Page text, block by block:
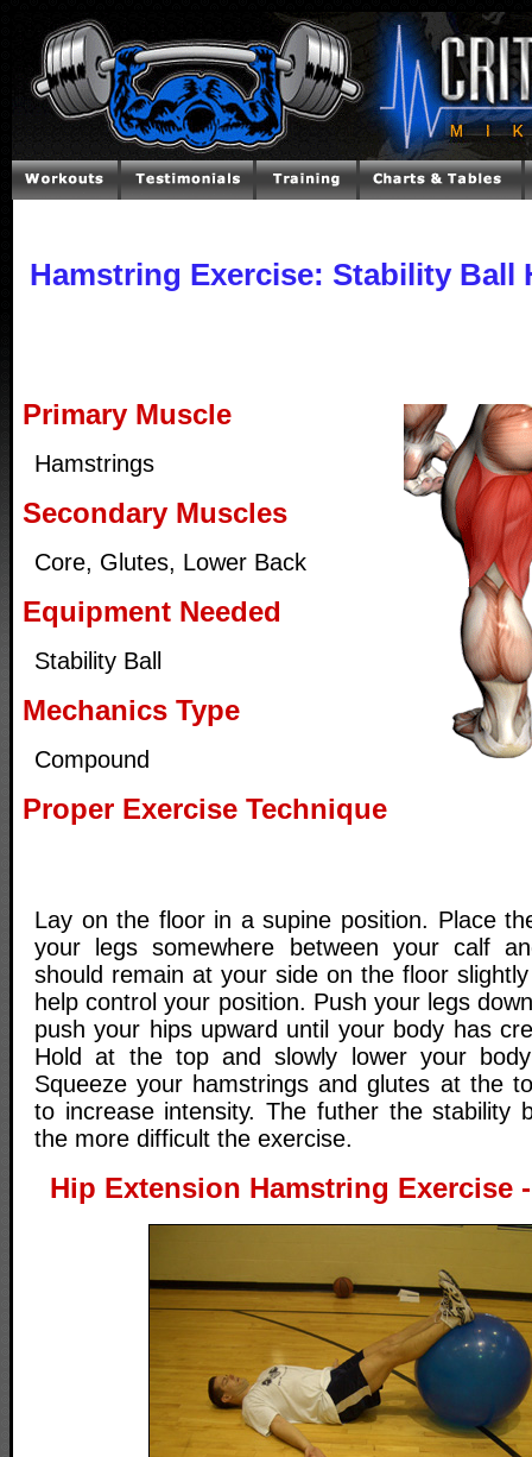
Hamstring Exercise: Stability Ball
Primary Muscle
Hamstrings
Secondary Muscles
Core, Glutes, Lower Back
Equipment Needed
Stability Ball
Mechanics Type
Compound
Proper Exercise Technique
Lay on the floor in a supine position. Place
your legs somewhere between your calf
should remain at your side on the floor
help control your position. Push your legs
push your hips upward until your body has
Hold at the top and slowly lower your
Squeeze your hamstrings and glutes at the
to increase intensity. The futher the stability
the more difficult the exercise.
Hip Extension Hamstring Exercise